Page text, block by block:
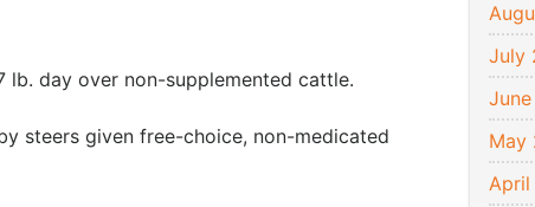
lb. day over non-supplemented cattle.
steers given free-choice, non-medicated
July
May
April